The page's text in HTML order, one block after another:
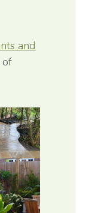
and
of